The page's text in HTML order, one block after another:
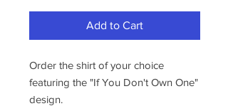
Add to Cart
Order the shirt of your choice
featuring the "If You Don't Own One"
design.